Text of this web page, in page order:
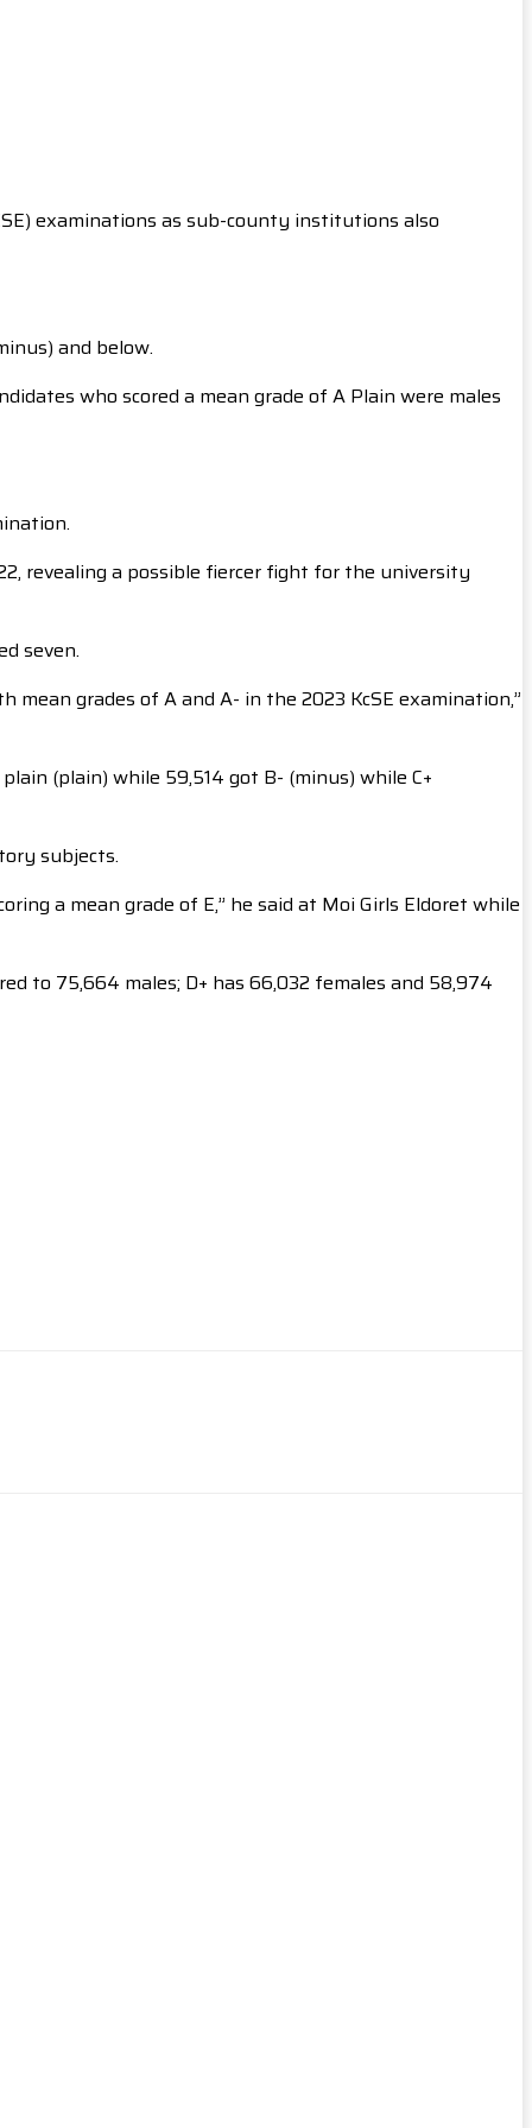
examinations as sub-county institutions also
and below.
who scored a mean grade of A Plain were males
revealing a possible fiercer fight for the university
seven.
grades of A and A- in the 2023 KcSE examination,”
(plain) while 59,514 got B- (minus) while C+
subjects.
a mean grade of E,” he said at Moi Girls Eldoret while
to 75,664 males; D+ has 66,032 females and 58,974